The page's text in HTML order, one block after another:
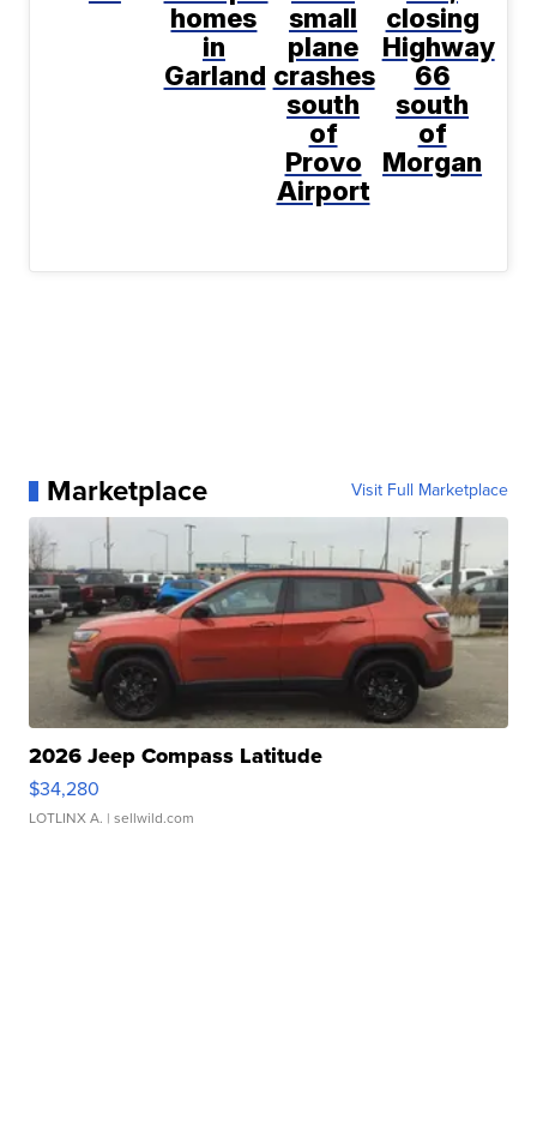
homes
in
Garland
small
plane
crashes
south
of
Provo
Airport
closing
Highway
66
south
of
Morgan
Marketplace Visit Full Marketplace
2026 Jeep Compass Latitude
$34,280
LOTLINX A. | sellwild.com